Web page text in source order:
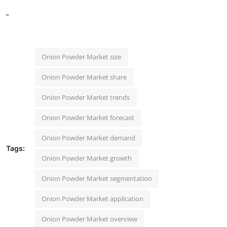
"
Tags:
Onion Powder Market size
Onion Powder Market share
Onion Powder Market trends
Onion Powder Market forecast
Onion Powder Market demand
Onion Powder Market growth
Onion Powder Market segmentation
Onion Powder Market application
Onion Powder Market overview